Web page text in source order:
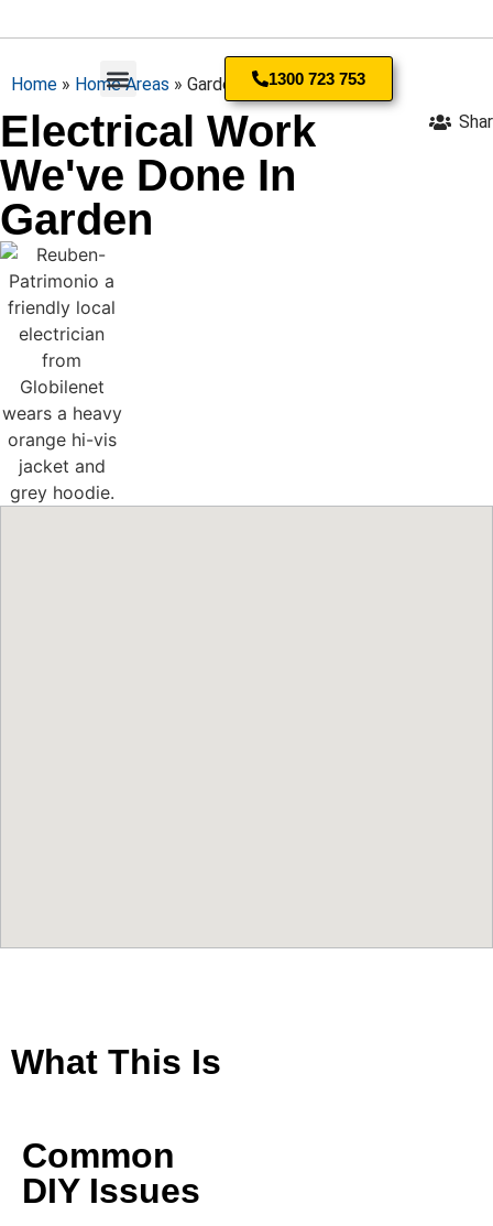
1300 723 753
Home » Home Areas » Garden
Electrical Work
We've Done In
Garden
What This Is
Common
DIY Issues